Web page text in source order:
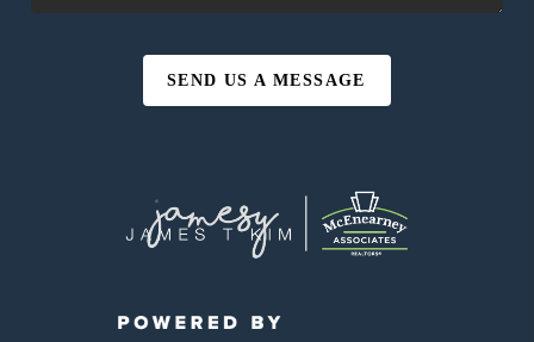
SEND US A MESSAGE